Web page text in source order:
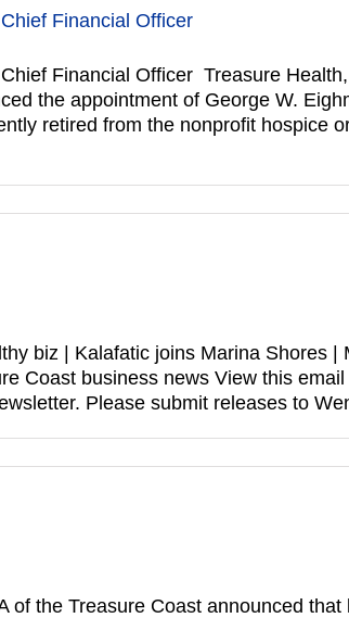
Financial Officer
Financial Officer Treasure
the appointment of George W.
retired from the nonprofit hospice
biz | Kalafatic joins Marina Shores
Coast business news View this
Please submit releases to
of the Treasure Coast announced